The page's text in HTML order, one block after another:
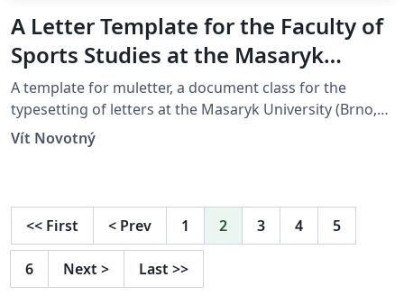
A Letter Template for the Faculty of
Sports Studies at the Masaryk
University in Brno
A template for muletter, a document class for the
typesetting of letters at the Masaryk Univer­sity (Brno,
Czech Repub­lic).
Vít Novotný
<< First < Prev 1 2 3 4 5
6 Next > Last >>